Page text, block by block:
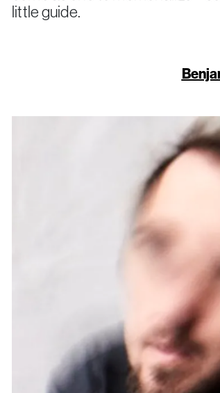
little guide.